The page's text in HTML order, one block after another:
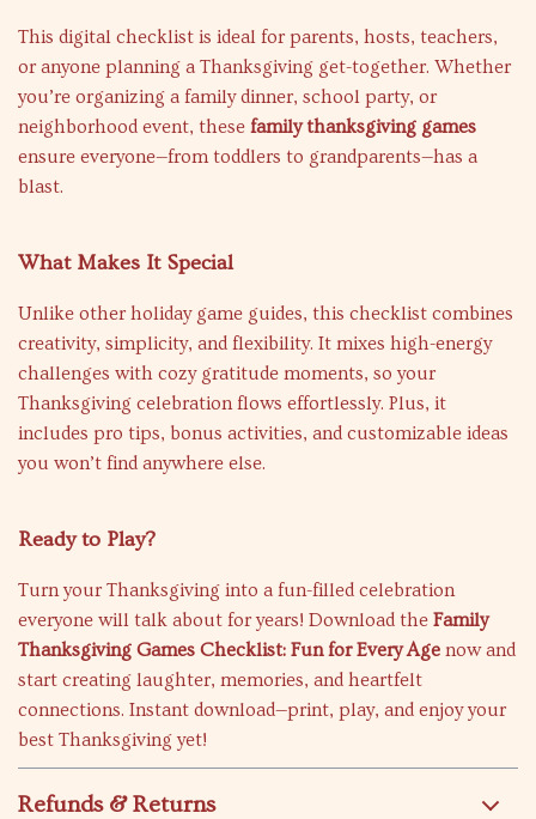
This digital checklist is ideal for parents, hosts, teachers,
or anyone planning a Thanksgiving get-together. Whether
you’re organizing a family dinner, school party, or
neighborhood event, these family thanksgiving games
ensure everyone—from toddlers to grandparents—has a
blast.
What Makes It Special
Unlike other holiday game guides, this checklist combines
creativity, simplicity, and flexibility. It mixes high-energy
challenges with cozy gratitude moments, so your
Thanksgiving celebration flows effortlessly. Plus, it
includes pro tips, bonus activities, and customizable ideas
you won’t find anywhere else.
Ready to Play?
Turn your Thanksgiving into a fun-filled celebration
everyone will talk about for years! Download the Family
Thanksgiving Games Checklist: Fun for Every Age now and
start creating laughter, memories, and heartfelt
connections. Instant download—print, play, and enjoy your
best Thanksgiving yet!
Refunds & Returns